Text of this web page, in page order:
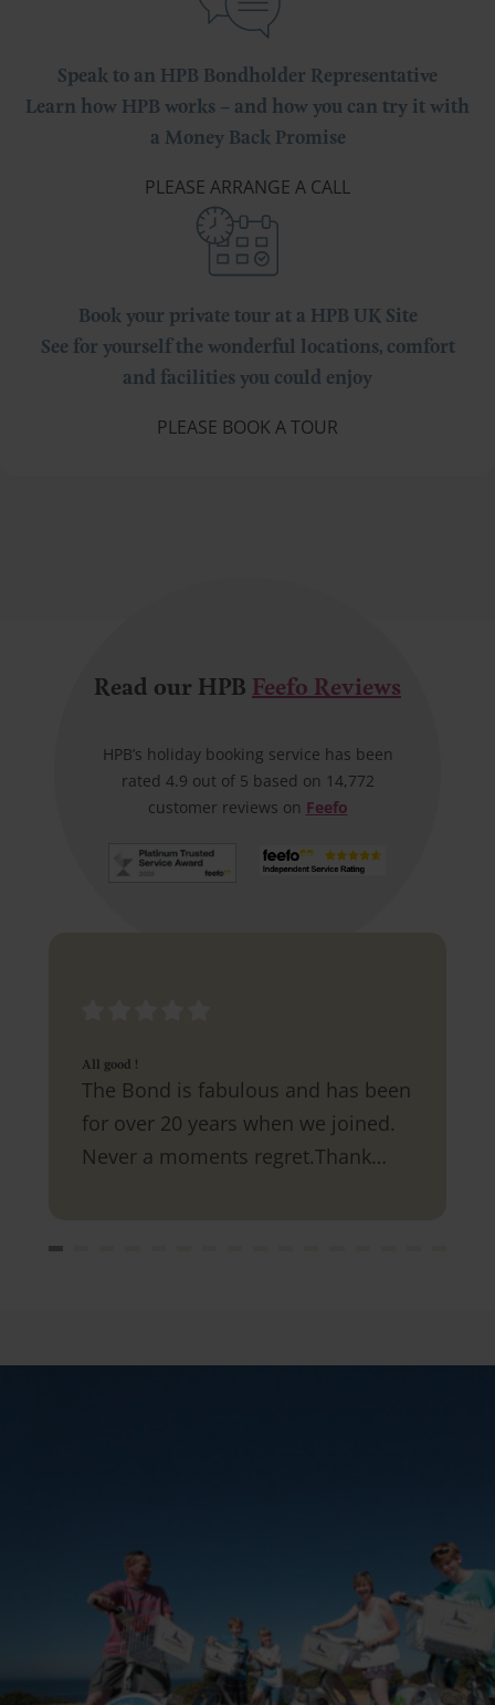
Speak to an HPB Bondholder Representative
Learn how HPB works – and how you can try it with
a Money Back Promise
PLEASE ARRANGE A CALL
Book your private tour at a HPB UK Site
See for yourself the wonderful locations, comfort
and facilities you could enjoy
PLEASE BOOK A TOUR
Read our HPB Feefo Reviews
HPB’s holiday booking service has been
rated 4.9 out of 5 based on 14,772
customer reviews on Feefo
All good !
The Bond is fabulous and has been
for over 20 years when we joined.
Never a moments regret.Thank